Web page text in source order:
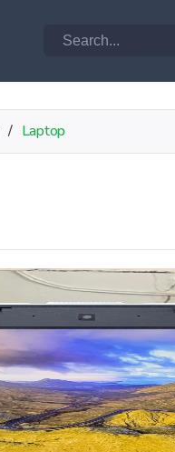
/ Laptop